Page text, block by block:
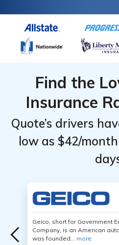
Find the
Insurance
Quote’s drivers
low as $42/
Geico, short for Government
Company, is an American
was founded... more